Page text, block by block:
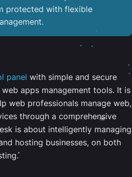
protected with flexible
panel with simple and secure
apps management tools. It is
web professionals manage web,
through a comprehensive
is about intelligently managing
hosting businesses, on both